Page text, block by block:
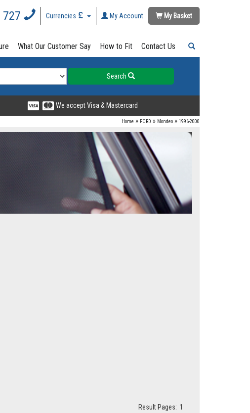
727 Currencies My Account My Basket
What Our Customer Say How to Fit Contact Us
Search
We accept Visa & Mastercard
Home » FORD » Mondeo » 1996-2000
Result Pages: 1